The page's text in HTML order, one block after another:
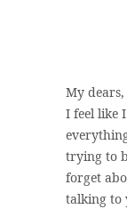
My
I feel like
trying to
forget
talking to